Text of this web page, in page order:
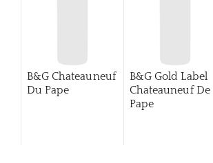
B&G Chateauneuf
Du Pape
B&G Gold Label
Chateauneuf De
Pape